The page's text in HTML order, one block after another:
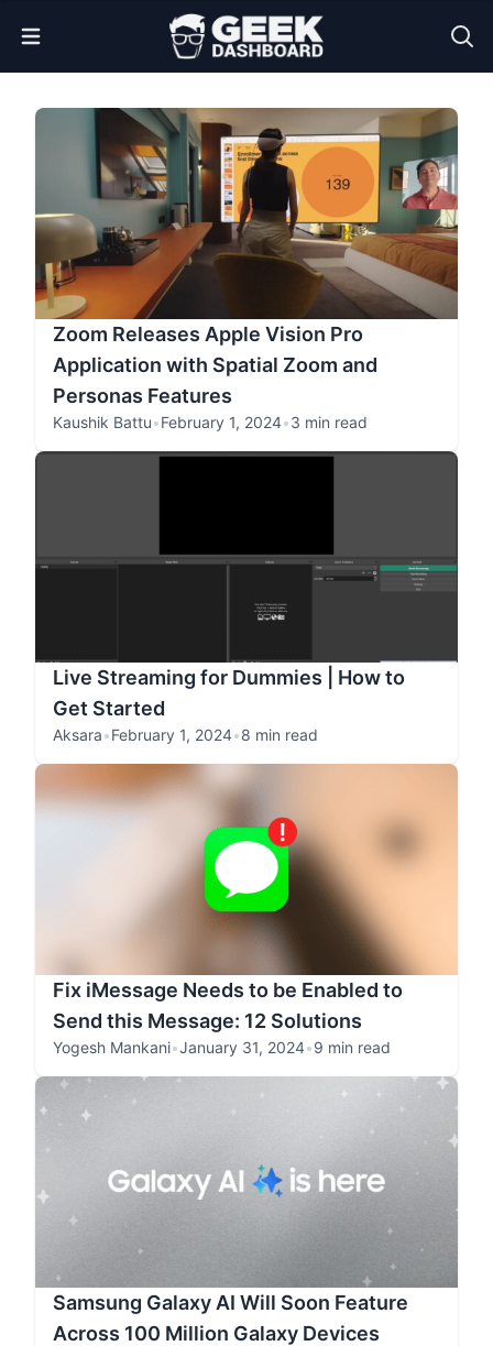
Open Menu
Zoom Releases Apple Vision Pro
Application with Spatial Zoom and
Personas Features
Kaushik Battu•February 1, 2024•3 min read
Live Streaming for Dummies | How to
Get Started
Aksara•February 1, 2024•8 min read
Fix iMessage Needs to be Enabled to
Send this Message: 12 Solutions
Yogesh Mankani•January 31, 2024•9 min read
Samsung Galaxy AI Will Soon Feature
Across 100 Million Galaxy Devices